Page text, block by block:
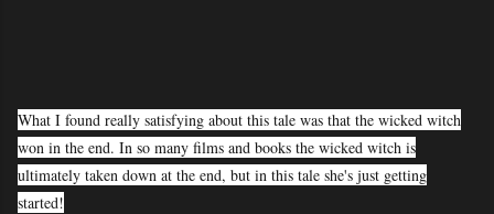
What I found really satisfying about this tale was that the wicked witch
won in the end. In so many films and books the wicked witch is
ultimately taken down at the end, but in this tale she's just getting
started!